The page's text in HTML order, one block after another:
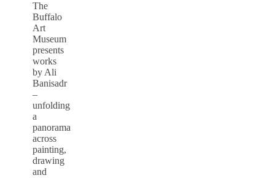
The
Buffalo
Art
Museum
presents
works
by Ali
Banisadr
–
unfolding
a
panorama
across
painting,
drawing
and